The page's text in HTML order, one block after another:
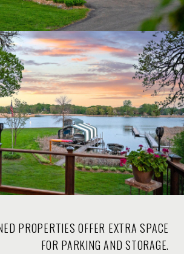
PROPERTIES OFFER EXTRA SPACE
FOR PARKING AND STORAGE.